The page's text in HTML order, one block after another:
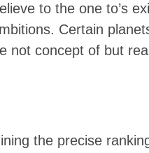
to the one to’s
Certain
concept of but
the precise